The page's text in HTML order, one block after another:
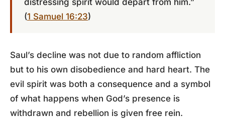
distressing spirit would depart from him.”
(1 Samuel 16:23)
Saul’s decline was not due to random affliction
but to his own disobedience and hard heart. The
evil spirit was both a consequence and a symbol
of what happens when God’s presence is
withdrawn and rebellion is given free rein.